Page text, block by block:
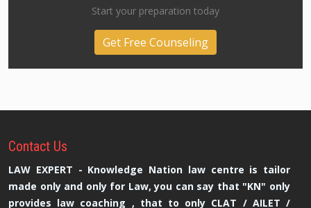
Start your preparation today
Get Free Counseling
Contact Us
LAW EXPERT - Knowledge Nation law centre is tailor
made only and only for Law, you can say that "KN" only
provides law coaching , that to only CLAT / AILET /